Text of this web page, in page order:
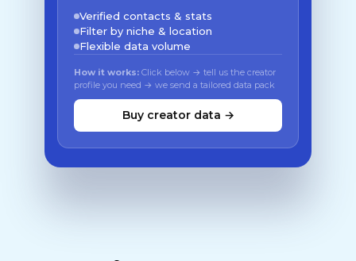
Verified contacts & stats
Filter by niche & location
Flexible data volume
How it works: Click below → tell us the creator
profile you need → we send a tailored data pack
Buy creator data →